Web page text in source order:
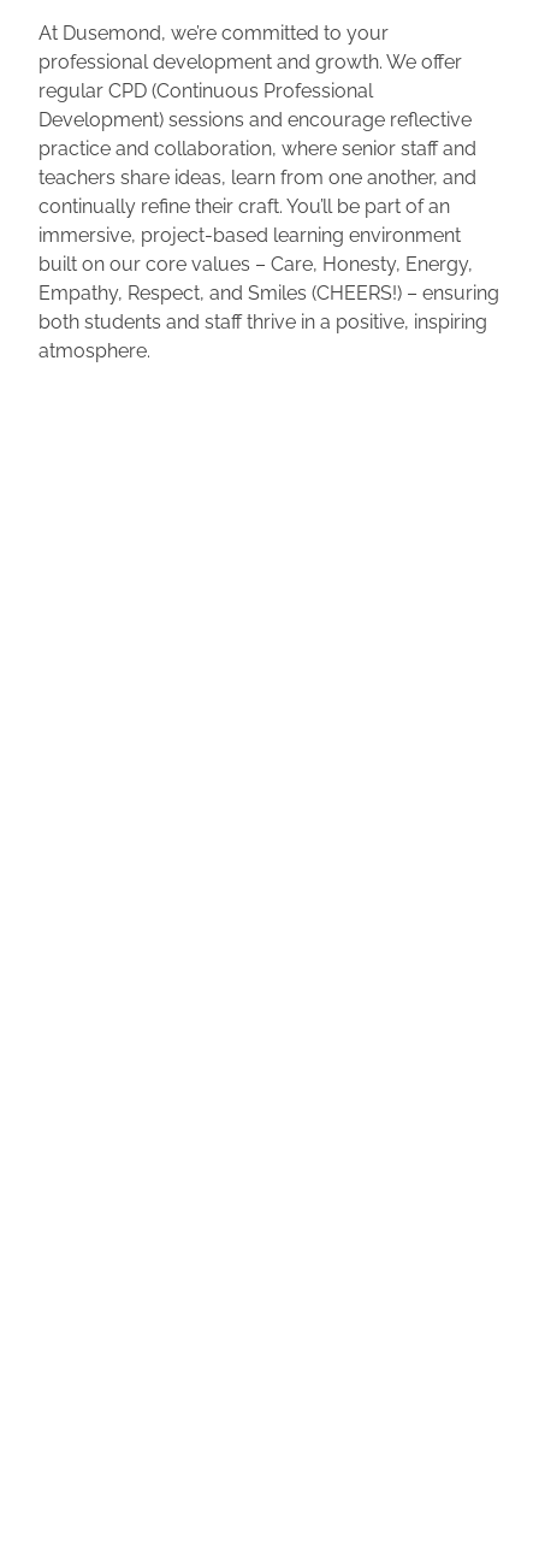
At Dusemond, we’re committed to your
professional development and growth. We offer
regular CPD (Continuous Professional
Development) sessions and encourage reflective
practice and collaboration, where senior staff and
teachers share ideas, learn from one another, and
continually refine their craft. You’ll be part of an
immersive, project-based learning environment
built on our core values – Care, Honesty, Energy,
Empathy, Respect, and Smiles (CHEERS!) – ensuring
both students and staff thrive in a positive, inspiring
atmosphere.